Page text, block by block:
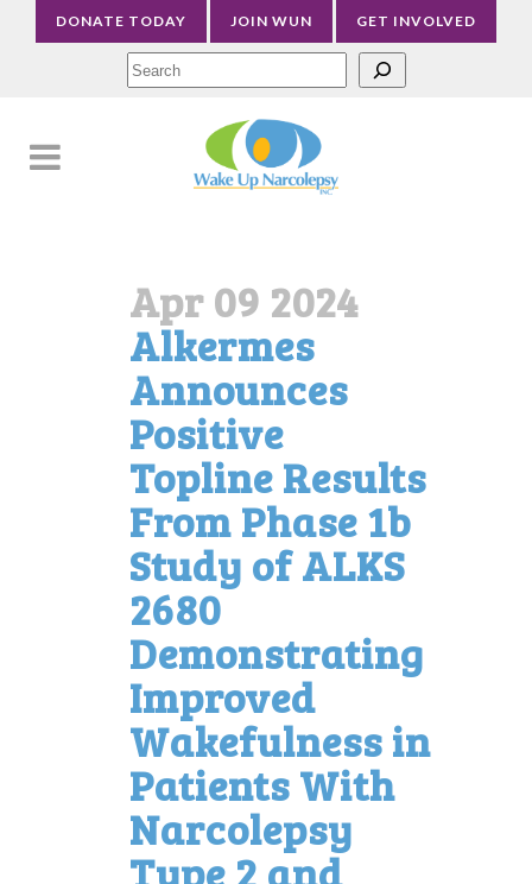
DONATE TODAY JOIN WUN GET INVOLVED
Apr 09 2024
Alkermes
Announces
Positive
Topline Results
From Phase 1b
Study of ALKS
2680
Demonstrating
Improved
Wakefulness in
Patients With
Narcolepsy
Type 2 and